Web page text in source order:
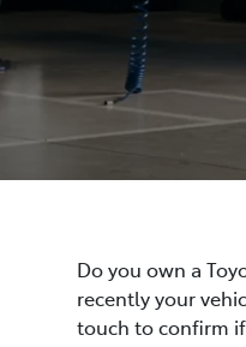
Do you own a
recently your
touch to confirm